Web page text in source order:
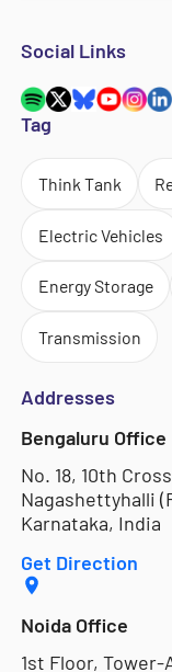
Social Links
Tag
Think Tank
Electric Vehicles
Energy Storage
Transmission
Addresses
Bengaluru Office
No. 18, 10th
Nagashettyhalli
Karnataka, India
Get Direction
Noida Office
1st Floor,